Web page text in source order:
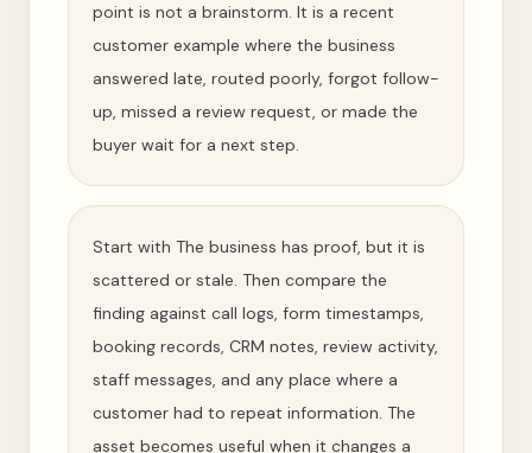
point is not a brainstorm. It is a recent
customer example where the business
answered late, routed poorly, forgot follow-
up, missed a review request, or made the
buyer wait for a next step.
Start with The business has proof, but it is
scattered or stale. Then compare the
finding against call logs, form timestamps,
booking records, CRM notes, review activity,
staff messages, and any place where a
customer had to repeat information. The
asset becomes useful when it changes a